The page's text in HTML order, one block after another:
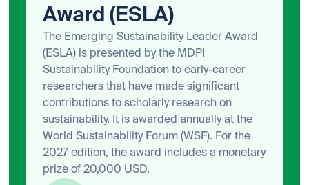
Award (ESLA)
The Emerging Sustainability Leader Award
(ESLA) is presented by the MDPI
Sustainability Foundation to early-career
researchers that have made significant
contributions to scholarly research on
sustainability. It is awarded annually at the
World Sustainability Forum (WSF). For the
2027 edition, the award includes a monetary
prize of 20,000 USD.